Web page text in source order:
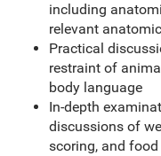
including
relevant
Practical
restraint of
body language
In-depth
discussions of
scoring, and